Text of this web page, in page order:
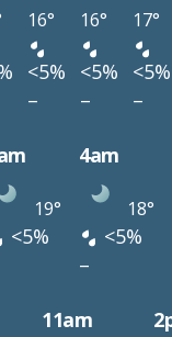
16° 16° 17°
<5% <5% <5%
– – –
4am
19° 18°
<5% <5%
–
11am